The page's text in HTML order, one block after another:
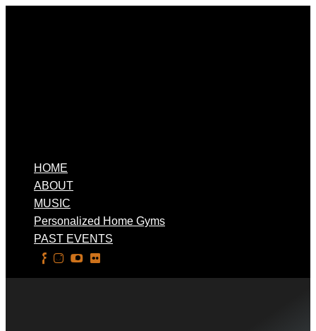
HOME
ABOUT
MUSIC
Personalized Home Gyms
PAST EVENTS